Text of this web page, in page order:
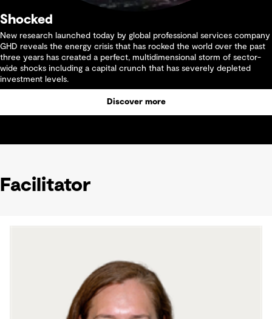
Shocked
New research launched today by global professional services company
GHD reveals the energy crisis that has rocked the world over the past
three years has created a perfect, multidimensional storm of sector-
wide shocks including a capital crunch that has severely depleted
investment levels.
Discover more
Facilitator